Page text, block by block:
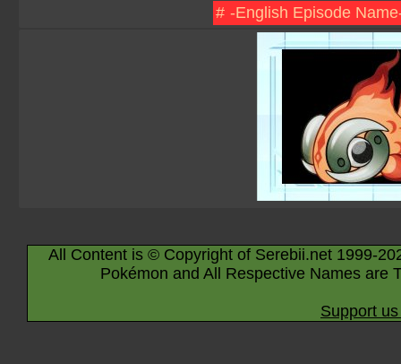
# -English Episode
All Content is © Copyright of Serebii.net 1999-
Pokémon and All Respective Names are
Support